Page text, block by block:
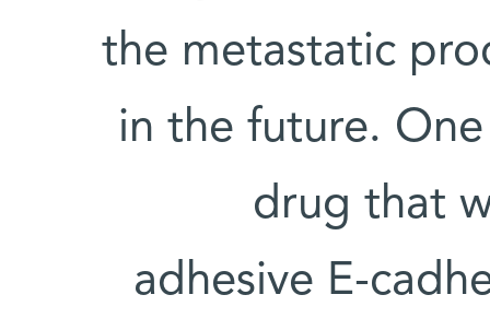
the metastatic
in the future.
drug that
adhesive E-